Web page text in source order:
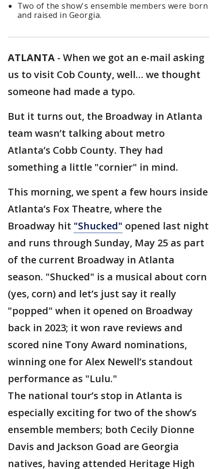
Two of the show's ensemble members were born
and raised in Georgia.
ATLANTA - When we got an e-mail asking
us to visit Cob County, well… we thought
someone had made a typo.
But it turns out, the Broadway in Atlanta
team wasn’t talking about metro
Atlanta’s Cobb County. They had
something a little "cornier" in mind.
This morning, we spent a few hours inside
Atlanta’s Fox Theatre, where the
Broadway hit "Shucked" opened last night
and runs through Sunday, May 25 as part
of the current Broadway in Atlanta
season. "Shucked" is a musical about corn
(yes, corn) and let’s just say it really
"popped" when it opened on Broadway
back in 2023; it won rave reviews and
scored nine Tony Award nominations,
winning one for Alex Newell’s standout
performance as "Lulu."
The national tour’s stop in Atlanta is
especially exciting for two of the show’s
ensemble members; both Cecily Dionne
Davis and Jackson Goad are Georgia
natives, having attended Heritage High